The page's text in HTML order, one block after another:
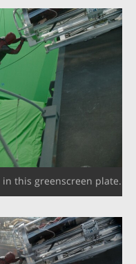
this greenscreen plate.